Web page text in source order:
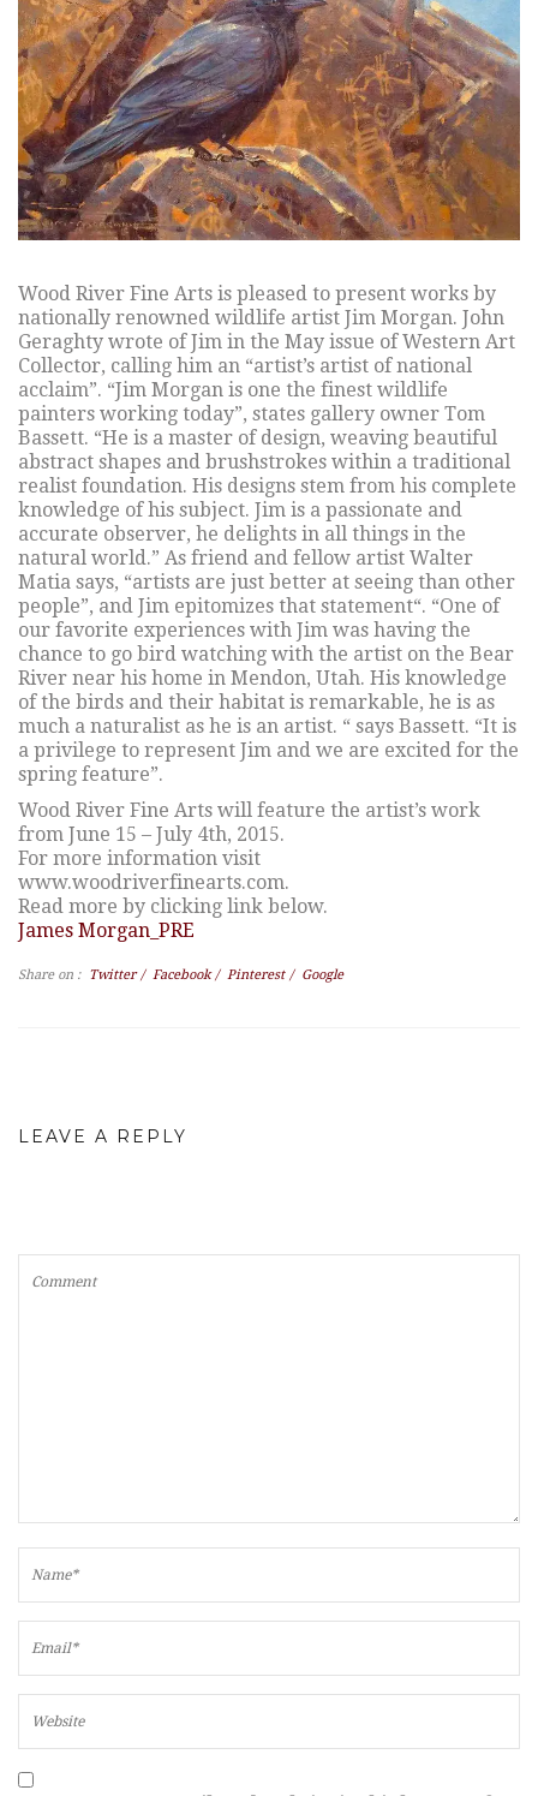
Wood River Fine Arts is pleased to present works by
nationally renowned wildlife artist Jim Morgan. John
Geraghty wrote of Jim in the May issue of Western Art
Collector, calling him an “artist’s artist of national
acclaim”. “Jim Morgan is one the finest wildlife
painters working today”, states gallery owner Tom
Bassett. “He is a master of design, weaving beautiful
abstract shapes and brushstrokes within a traditional
realist foundation. His designs stem from his complete
knowledge of his subject. Jim is a passionate and
accurate observer, he delights in all things in the
natural world.” As friend and fellow artist Walter
Matia says, “artists are just better at seeing than other
people”, and Jim epitomizes that statement“. “One of
our favorite experiences with Jim was having the
chance to go bird watching with the artist on the Bear
River near his home in Mendon, Utah. His knowledge
of the birds and their habitat is remarkable, he is as
much a naturalist as he is an artist. “ says Bassett. “It is
a privilege to represent Jim and we are excited for the
spring feature”.
Wood River Fine Arts will feature the artist’s work
from June 15 – July 4th, 2015.
For more information visit
www.woodriverfinearts.com.
Read more by clicking link below.
James Morgan_PRE
Share on : Twitter / Facebook / Pinterest / Google
LEAVE A REPLY